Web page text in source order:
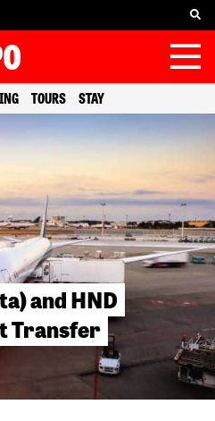
TOURS STAY
and HND
Transfer